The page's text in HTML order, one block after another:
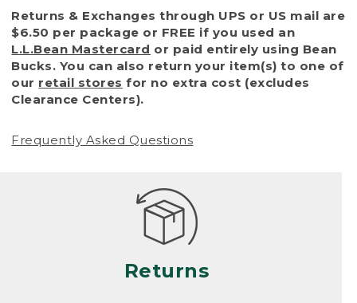
To protect all our customers and make sure
that we handle every return or exchange
with reasonable fairness, we cannot accept
a return or exchange (even within one year
of purchase) in certain situations, including:
• Products damaged by misuse, abuse,
(including pet damage)
Products differ, but generally, wear and tear
is considered excessive if the product is
nearing the end of its practical use, or just
looks heavily worn
• Products lost or damaged due to fire,
Returns & Exchanges through UPS or US mail are
$6.50 per package or FREE if you used an
L.L.Bean Mastercard or paid entirely using Bean
Bucks. You can also return your item(s) to one of
our retail stores for no extra cost (excludes
Clearance Centers).
Frequently Asked Questions
Returns